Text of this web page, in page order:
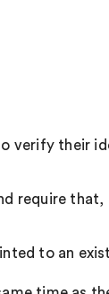
verify their
require that,
to an